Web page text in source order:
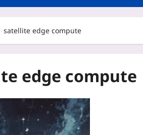
satellite edge compute
edge compute